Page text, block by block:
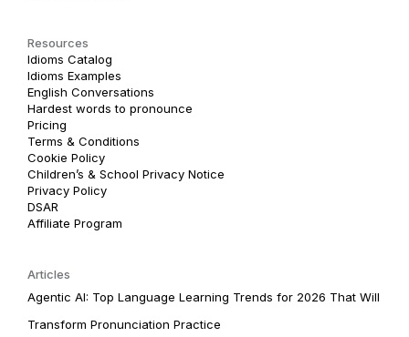
Resources
Idioms Catalog
Idioms Examples
English Conversations
Hardest words to pronounce
Pricing
Terms & Conditions
Cookie Policy
Children’s & School Privacy Notice
Privacy Policy
DSAR
Affiliate Program
Articles
Agentic AI: Top Language Learning Trends for 2026 That Will
Transform Pronunciation Practice